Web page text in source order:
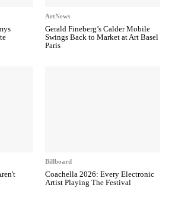
ArtNews
Gerald Fineberg’s Calder Mobile
Swings Back to Market at Art Basel
Paris
Billboard
Coachella 2026: Every Electronic
Artist Playing The Festival